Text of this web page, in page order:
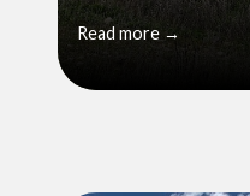
Read more →